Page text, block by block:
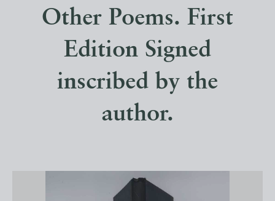
Other Poems. First
Edition Signed
inscribed by the
author.